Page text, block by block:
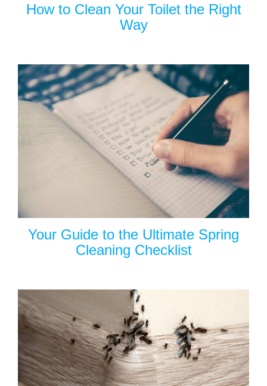
How to Clean Your Toilet the Right
Way
Your Guide to the Ultimate Spring
Cleaning Checklist